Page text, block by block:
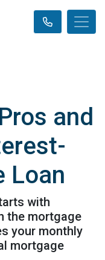
and
Loan
with
the mortgage
your monthly
mortgage